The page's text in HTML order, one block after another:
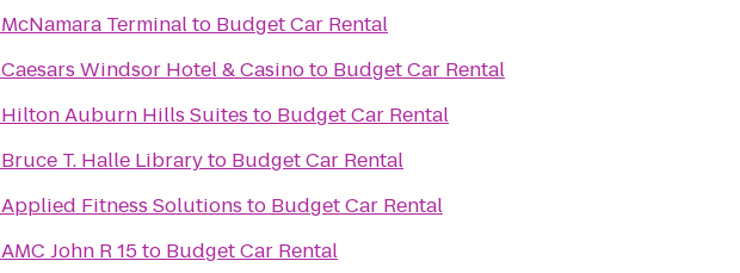
McNamara Terminalto Budget Car Rental
Caesars Windsor Hotel & Casinoto Budget Car Rental
Hilton Auburn Hills Suites to Budget Car Rental
Bruce T. Halle Libraryto Budget Car Rental
Applied Fitness Solutions to Budget Car Rental
AMC John R 15to Budget Car Rental